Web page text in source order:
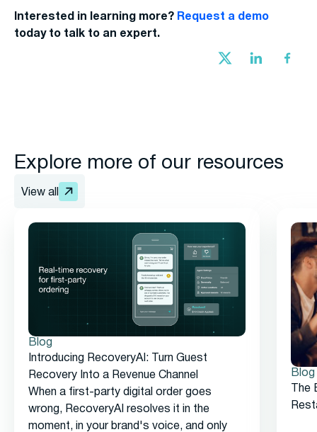
Interested in learning more? Request a demo
today to talk to an expert.
Explore more of our resources
View all
Blog
Introducing RecoveryAI: Turn Guest
Recovery Into a Revenue Channel
When a first-party digital order goes
wrong, RecoveryAI resolves it in the
moment, in your brand's voice, and only
Blog